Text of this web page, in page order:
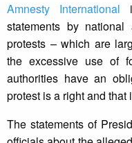
Amnesty International
statements by
protests – which are
the excessive use of
authorities have an
protest is a right and that
The statements of